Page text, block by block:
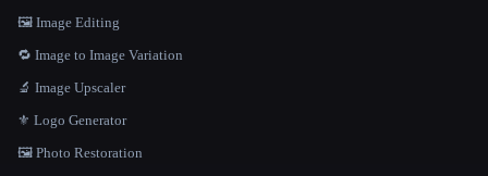
🖼️ Image Editing
🔁 Image to Image Variation
🔬 Image Upscaler
⚜️ Logo Generator
🖼️ Photo Restoration